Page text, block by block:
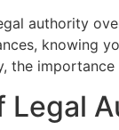
authority
knowing
the
Legal